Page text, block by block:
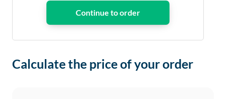
Calculate the price of your order